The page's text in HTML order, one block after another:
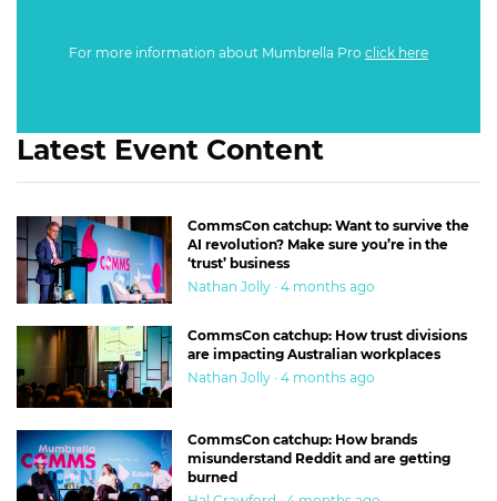
For more information about Mumbrella Pro click here
Latest Event Content
CommsCon catchup: Want to survive the
AI revolution? Make sure you’re in the
‘trust’ business
Nathan Jolly · 4 months ago
CommsCon catchup: How trust divisions
are impacting Australian workplaces
Nathan Jolly · 4 months ago
CommsCon catchup: How brands
misunderstand Reddit and are getting
burned